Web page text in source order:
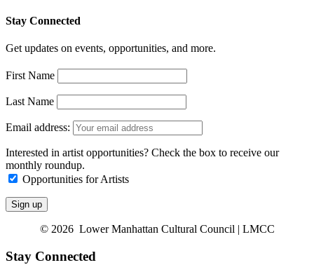
Stay Connected
Get updates on events, opportunities, and more.
First Name
Last Name
Email address:
Interested in artist opportunities? Check the box to receive our
monthly roundup.
Opportunities for Artists
© 2026 Lower Manhattan Cultural Council | LMCC
Stay Connected